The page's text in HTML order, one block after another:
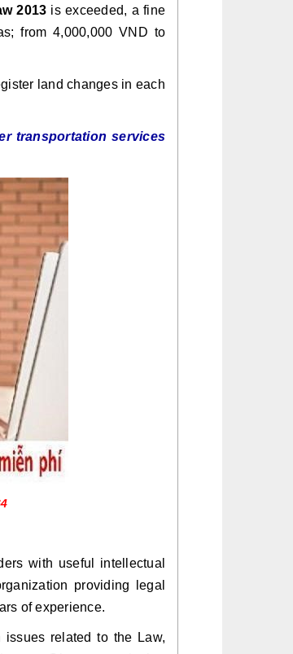
2013 is exceeded, a fine
from 4,000,000 VND to
land changes in each
transportation services
with useful intellectual
providing legal
of experience.
related to the Law,